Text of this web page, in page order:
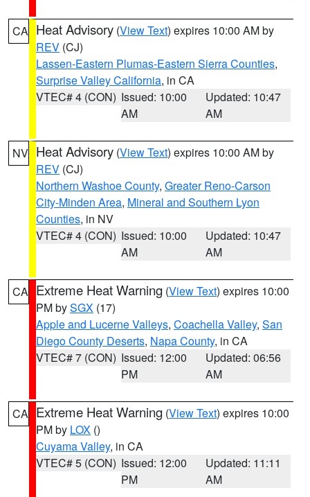
CA Heat Advisory (View Text) expires 10:00 AM by
REV (CJ)
Lassen-Eastern Plumas-Eastern Sierra Counties,
Surprise Valley California, in CA
VTEC# 4 (CON) Issued: 10:00
AM
Updated: 10:47
AM
NV Heat Advisory (View Text) expires 10:00 AM by
REV (CJ)
Northern Washoe County, Greater Reno-Carson
City-Minden Area, Mineral and Southern Lyon
Counties, in NV
VTEC# 4 (CON) Issued: 10:00
AM
Updated: 10:47
AM
CA Extreme Heat Warning (View Text) expires 10:00
PM bySGX (17)
Apple and Lucerne Valleys, Coachella Valley, San
Diego County Deserts, Napa County, in CA
VTEC# 7 (CON) Issued: 12:00
PM
Updated: 06:56
AM
CA Extreme Heat Warning (View Text) expires 10:00
PM by LOX ()
Cuyama Valley, in CA
VTEC# 5 (CON) Issued: 12:00
PM
Updated: 11:11
AM